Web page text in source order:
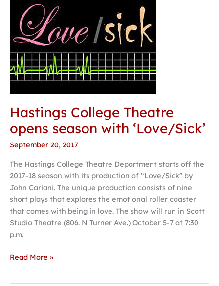
Hastings College Theatre
opens season with ‘Love/Sick’
September 20, 2017
The Hastings College Theatre Department starts off the
2017-18 season with its production of “Love/Sick” by
John Cariani. The unique production consists of nine
short plays that explores the emotional roller coaster
that comes with being in love. The show will run in Scott
Studio Theatre (806. N Turner Ave.) October 5-7 at 7:30
p.m.
College
Theatre
opens
with
‘Love/Sick’
Read More »